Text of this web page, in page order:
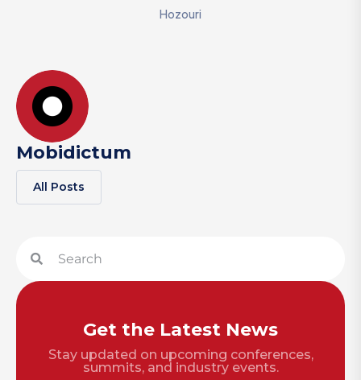
Hozouri
Mobidictum
All Posts
Get the Latest News
Stay updated on upcoming conferences,
summits, and industry events.